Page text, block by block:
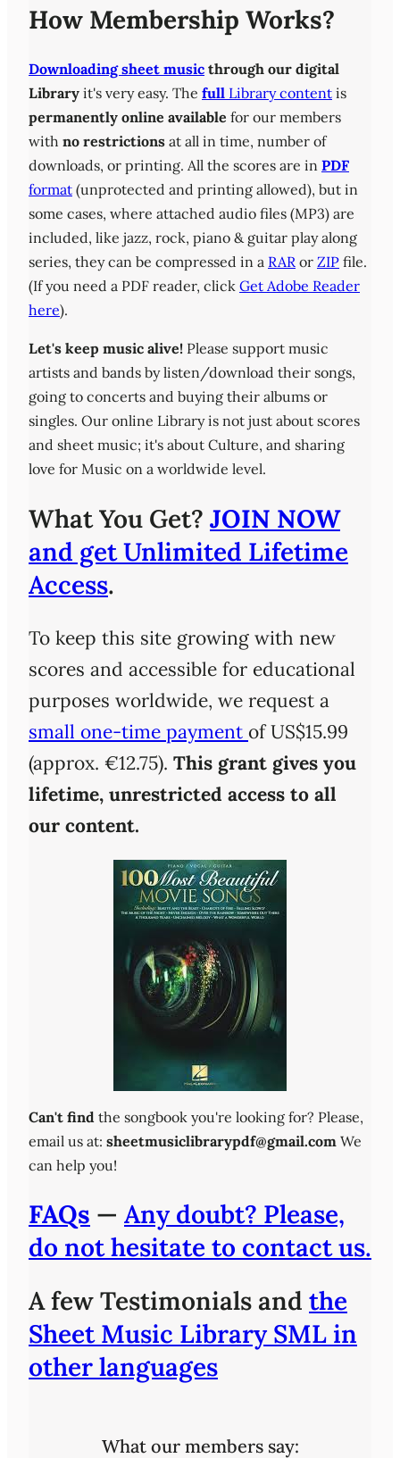
How Membership Works?
Downloading sheet music through our digital
Library it's very easy. The full Library content is
permanently online available for our members
with no restrictions at all in time, number of
downloads, or printing. All the scores are in PDF
format (unprotected and printing allowed), but in
some cases, where attached audio files (MP3) are
included, like jazz, rock, piano & guitar play along
series, they can be compressed in a RAR or ZIP file.
(If you need a PDF reader, click Get Adobe Reader
here).
Let's keep music alive! Please support music
artists and bands by listen/download their songs,
going to concerts and buying their albums or
singles. Our online Library is not just about scores
and sheet music; it's about Culture, and sharing
love for Music on a worldwide level.
What You Get? JOIN NOW
and get Unlimited Lifetime
Access.
To keep this site growing with new
scores and accessible for educational
purposes worldwide, we request a
small one-time payment of US$15.99
(approx. €12.75). This grant gives you
lifetime, unrestricted access to all
our content.
Can't find the songbook you're looking for? Please,
email us at: sheetmusiclibrarypdf@gmail.com We
can help you!
FAQs — Any doubt? Please,
do not hesitate to contact us.
A few Testimonials and the
Sheet Music Library SML in
other languages
What our members say: